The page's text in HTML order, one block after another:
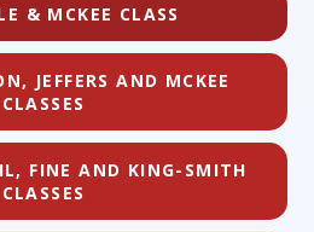
& MCKEE CLASS
JEFFERS AND MCKEE
CLASSES
FINE AND KING-SMITH
CLASSES